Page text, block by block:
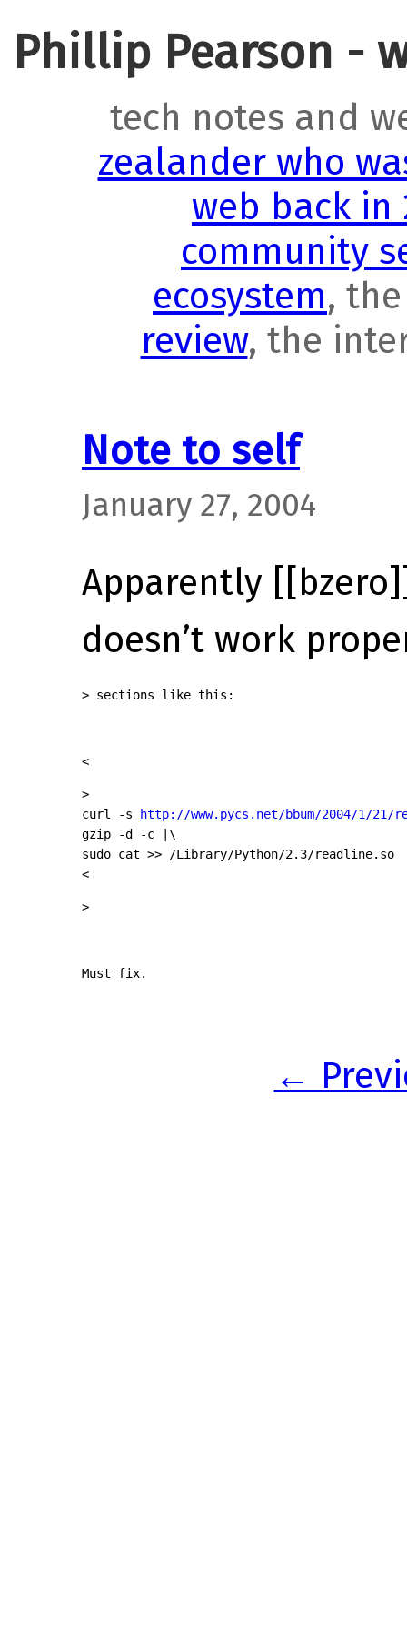
Phillip Pearson -
tech notes and
zealander who
web back in
community
ecosystem,
review, the
Note to self
January 27, 2004
Apparently
doesn’t work
> sections like this:
<
>
curl -s
http://www.pycs.net/bbum/2004/1/21/
gzip -d -c |\
sudo cat >> /Library/Python/2.3/readline.so
<
>
Must fix.
←